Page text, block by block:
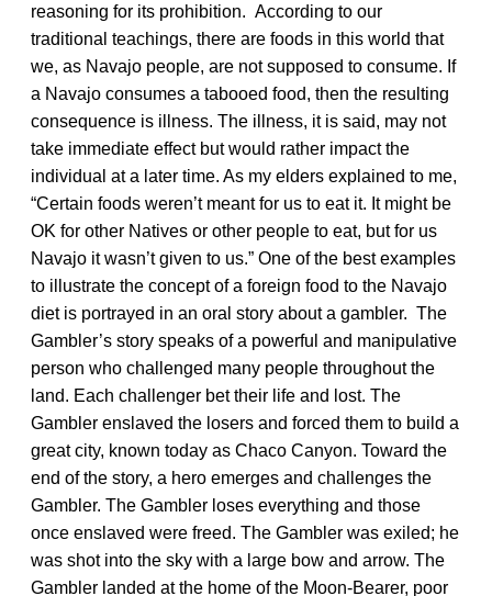
reasoning for its prohibition. According to our
traditional teachings, there are foods in this world that
we, as Navajo people, are not supposed to consume. If
a Navajo consumes a tabooed food, then the resulting
consequence is illness. The illness, it is said, may not
take immediate effect but would rather impact the
individual at a later time. As my elders explained to me,
“Certain foods weren’t meant for us to eat it. It might be
OK for other Natives or other people to eat, but for us
Navajo it wasn’t given to us.” One of the best examples
to illustrate the concept of a foreign food to the Navajo
diet is portrayed in an oral story about a gambler. The
Gambler’s story speaks of a powerful and manipulative
person who challenged many people throughout the
land. Each challenger bet their life and lost. The
Gambler enslaved the losers and forced them to build a
great city, known today as Chaco Canyon. Toward the
end of the story, a hero emerges and challenges the
Gambler. The Gambler loses everything and those
once enslaved were freed. The Gambler was exiled; he
was shot into the sky with a large bow and arrow. The
Gambler landed at the home of the Moon-Bearer, poor